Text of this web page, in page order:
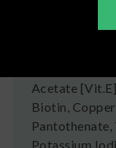
Chain
Juice (Color),
Acetate
Biotin,
Potassium